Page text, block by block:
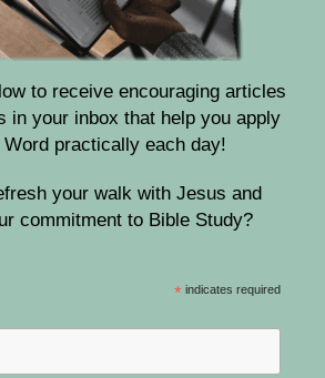
to receive encouraging articles
in your inbox that help you apply
Word practically each day!
your walk with Jesus and
commitment to Bible Study?
* indicates required